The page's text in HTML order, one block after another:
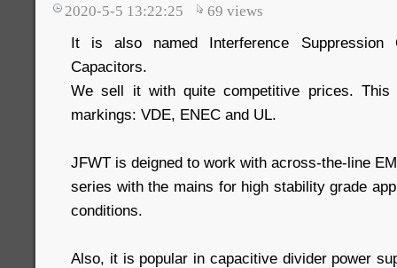
2020-5-5 13:22:25 69 views
It is also named Interference Suppression
Capacitors.
We sell it with quite competitive prices.
markings: VDE, ENEC and UL.
JFWT is deigned to work with across-the-line
series with the mains for high stability grade
conditions.
Also, it is popular in capacitive divider power